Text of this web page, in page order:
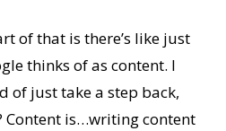
of that is there’s like just
thinks of as content. I
of just take a step back,
Content is…writing content